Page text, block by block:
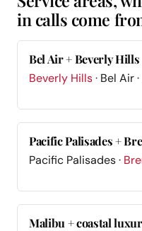
in calls come
Bel Air + Beverly Hills
Beverly Hills· Bel Air
Pacific Palisades +
Pacific Palisades ·
Malibu + coastal